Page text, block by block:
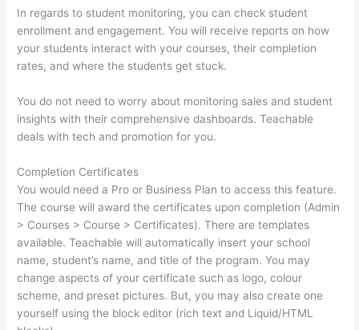
In regards to student monitoring, you can check student
enrollment and engagement. You will receive reports on how
your students interact with your courses, their completion
rates, and where the students get stuck.
You do not need to worry about monitoring sales and student
insights with their comprehensive dashboards. Teachable
deals with tech and promotion for you.
Completion Certificates
You would need a Pro or Business Plan to access this feature.
The course will award the certificates upon completion (Admin
> Courses > Course > Certificates). There are templates
available. Teachable will automatically insert your school
name, student’s name, and title of the program. You may
change aspects of your certificate such as logo, colour
scheme, and preset pictures. But, you may also create one
yourself using the block editor (rich text and Liquid/HTML